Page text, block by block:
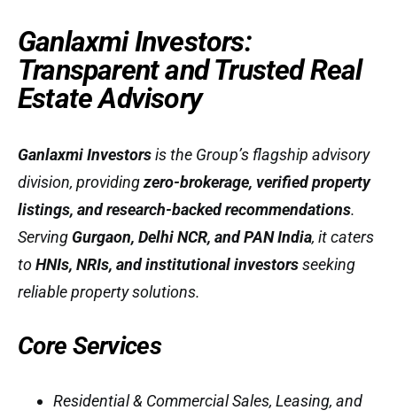
Ganlaxmi Investors:
Transparent and Trusted Real
Estate Advisory
Ganlaxmi Investorsis the Group’s flagship advisory
division, providingzero-brokerage, verified property
listings, and research-backed recommendations.
Serving Gurgaon, Delhi NCR, and PAN India, it caters
toHNIs, NRIs, and institutional investorsseeking
reliable property solutions.
Core Services
Residential & Commercial Sales, Leasing, and